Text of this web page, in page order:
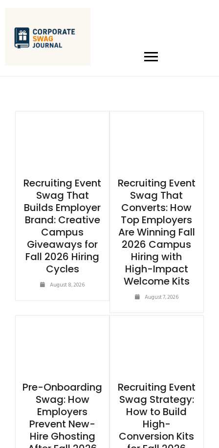
Recruiting Event
Swag That
Builds Employer
Brand: Creative
Campus
Giveaways for
Fall 2026 Hiring
Cycles
August 8, 2026
Recruiting Event
Swag That
Converts: How
Top Employers
Are Winning Fall
2026 Campus
Hiring with
High-Impact
Welcome Kits
August 7, 2026
Pre-Onboarding
Swag: How
Employers
Prevent New-
Hire Ghosting
Recruiting Event
Swag Strategy:
How to Build
High-
Conversion Kits